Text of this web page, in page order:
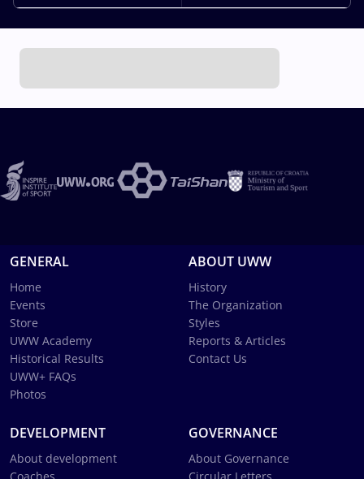
GENERAL
Home
Events
Store
UWW Academy
Historical Results
UWW+ FAQs
Photos
ABOUT UWW
History
The Organization
Styles
Reports & Articles
Contact Us
DEVELOPMENT
About development
GOVERNANCE
About Governance